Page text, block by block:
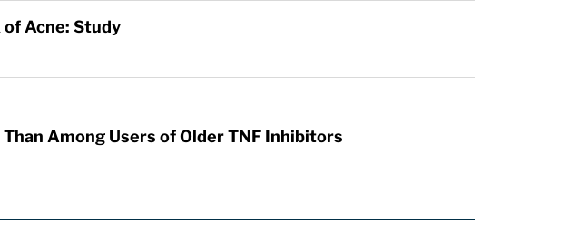
Acne: Study
Among Users of Older TNF Inhibitors